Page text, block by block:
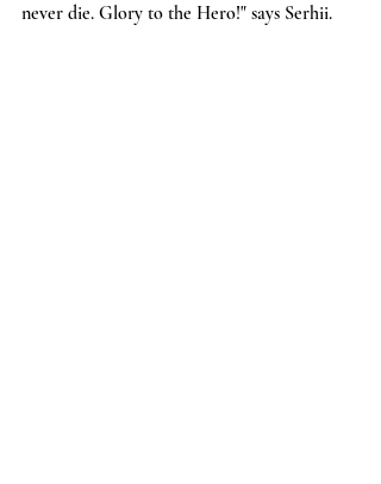
never die. Glory to the Hero!" says Serhii.